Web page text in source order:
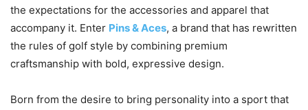
the expectations for the accessories and apparel that
accompany it. Enter Pins & Aces, a brand that has rewritten
the rules of golf style by combining premium
craftsmanship with bold, expressive design.
Born from the desire to bring personality into a sport that